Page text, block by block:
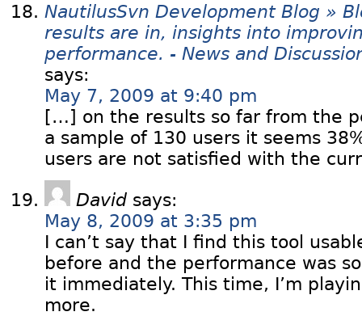
NautilusSvn Development Blog »
results are in, insights into
performance. - News and
says:
May 7, 2009 at 9:40 pm
[…] on the results so far from the
a sample of 130 users it seems
users are not satisfied with the
David says:
May 8, 2009 at 3:35 pm
I can’t say that I find this tool
before and the performance was
it immediately. This time, I’m
more.